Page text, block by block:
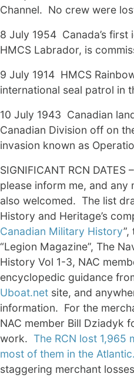
Channel. No crew were
8 July 1954 Canada’s
HMCS Labrador, is
9 July 1914 HMCS
international seal patrol in
10 July 1943 Canadian
Canadian Division off on
invasion known as
SIGNIFICANT RCN
please inform me, and
also welcomed. The list
History and Heritage’s
Canadian Military History
“Legion Magazine”, The
History Vol 1-3, NAC
encyclopedic guidance
Uboat.net site, and
information. For the
NAC member Bill Dziadyk
work. The RCN lost 1,965
most of them in the Atlantic.
staggering merchant